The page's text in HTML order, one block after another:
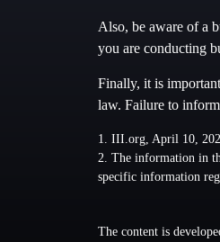
Also, be aware of a
you are conducting
Finally, it is
law. Failure to
1. III.org, April 10,
2. The information in
specific information
The content is